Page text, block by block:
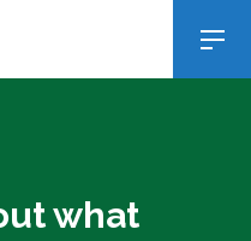
what